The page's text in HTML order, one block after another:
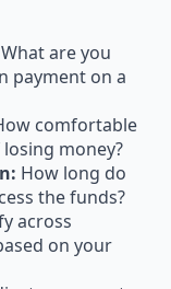
What are you
payment on a
comfortable
money?
How long do
the funds?
across
on your